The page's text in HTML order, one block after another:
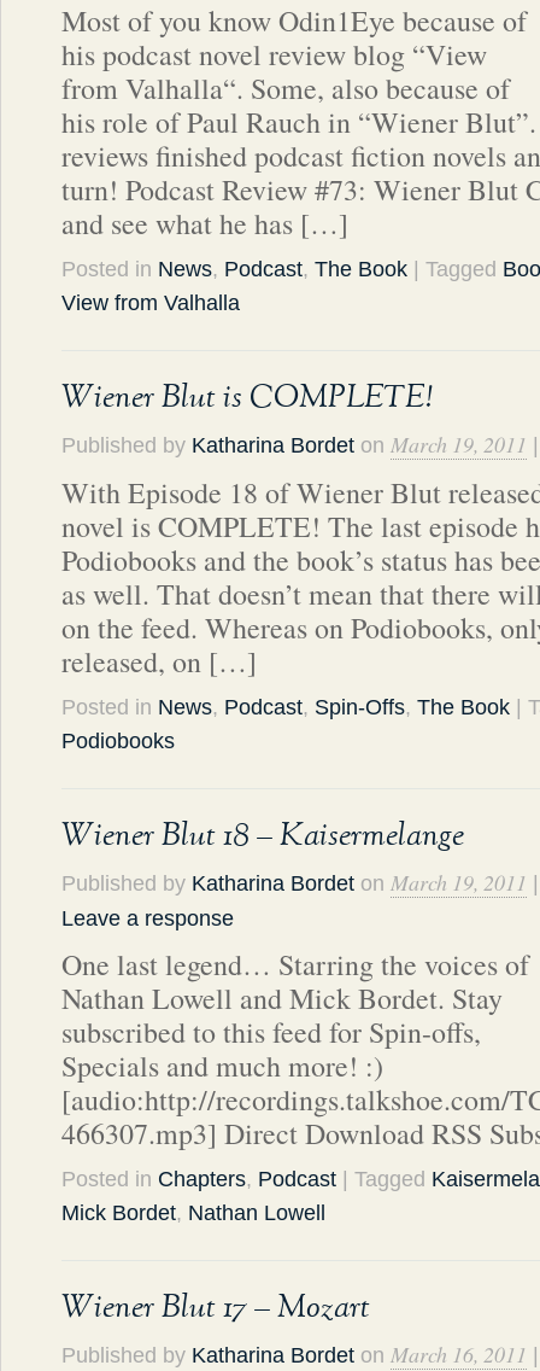
Most of you know Odin1Eye because of
his podcast novel review blog “View
from Valhalla“. Some, also because of
his role of Paul Rauch in “Wiener
reviews finished podcast fiction novels
turn! Podcast Review #73: Wiener Blut
and see what he has […]
Posted in News, Podcast, The Book | Tagged
View from Valhalla
Wiener Blut is COMPLETE!
Published by Katharina Bordet on March 19, 2011
With Episode 18 of Wiener Blut
novel is COMPLETE! The last episode
Podiobooks and the book’s status has
as well. That doesn’t mean that there
on the feed. Whereas on Podiobooks,
released, on […]
Posted in News, Podcast, Spin-Offs, The Book
|
Podiobooks
Wiener Blut 18 – Kaisermelange
Published by Katharina Bordet on March 19, 2011
Leave a response
One last legend… Starring the voices of
Nathan Lowell and Mick Bordet. Stay
subscribed to this feed for Spin-offs,
Specials and much more! :)
[audio:http://recordings.talkshoe.com/
466307.mp3] Direct Download RSS
Posted in Chapters, Podcast | Tagged
Mick Bordet, Nathan Lowell
Wiener Blut 17 – Mozart
Published by Katharina Bordet on March 16, 2011